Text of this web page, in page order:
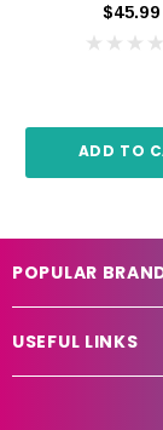
$45.99
ADD TO
POPULAR
USEFUL LINKS